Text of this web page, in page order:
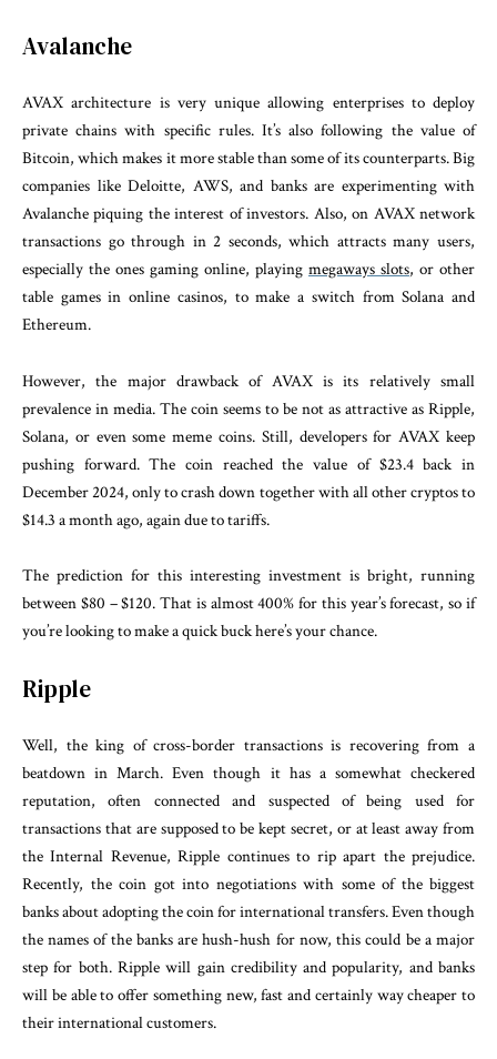
Avalanche
AVAX architecture is very unique allowing enterprises to deploy
private chains with specific rules. It’s also following the value of
Bitcoin, which makes it more stable than some of its counterparts. Big
companies like Deloitte, AWS, and banks are experimenting with
Avalanche piquing the interest of investors. Also, on AVAX network
transactions go through in 2 seconds, which attracts many users,
especially the ones gaming online, playing megaways slots, or other
table games in online casinos, to make a switch from Solana and
Ethereum.
However, the major drawback of AVAX is its relatively small
prevalence in media. The coin seems to be not as attractive as Ripple,
Solana, or even some meme coins. Still, developers for AVAX keep
pushing forward. The coin reached the value of $23.4 back in
December 2024, only to crash down together with all other cryptos to
$14.3 a month ago, again due to tariffs.
The prediction for this interesting investment is bright, running
between $80 – $120. That is almost 400% for this year’s forecast, so if
you’re looking to make a quick buck here’s your chance.
Ripple
Well, the king of cross-border transactions is recovering from a
beatdown in March. Even though it has a somewhat checkered
reputation, often connected and suspected of being used for
transactions that are supposed to be kept secret, or at least away from
the Internal Revenue, Ripple continues to rip apart the prejudice.
Recently, the coin got into negotiations with some of the biggest
banks about adopting the coin for international transfers. Even though
the names of the banks are hush-hush for now, this could be a major
step for both. Ripple will gain credibility and popularity, and banks
will be able to offer something new, fast and certainly way cheaper to
their international customers.